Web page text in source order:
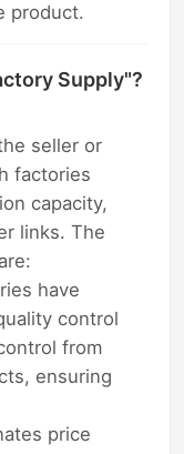
product.
Supply"?
seller or
factories
capacity,
links. The
have
control
from
ensuring
price